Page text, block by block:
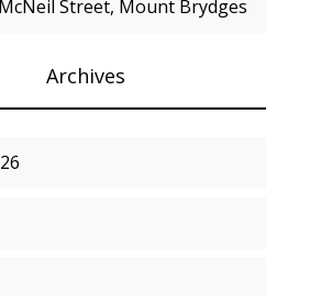
Street, Mount Brydges
Archives